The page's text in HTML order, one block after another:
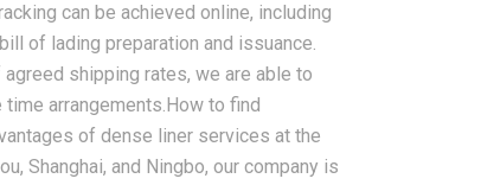
can be achieved online, including
of lading preparation and issuance.
shipping rates, we are able to
arrangements.How to find
of dense liner services at the
Shanghai, and Ningbo, our company is